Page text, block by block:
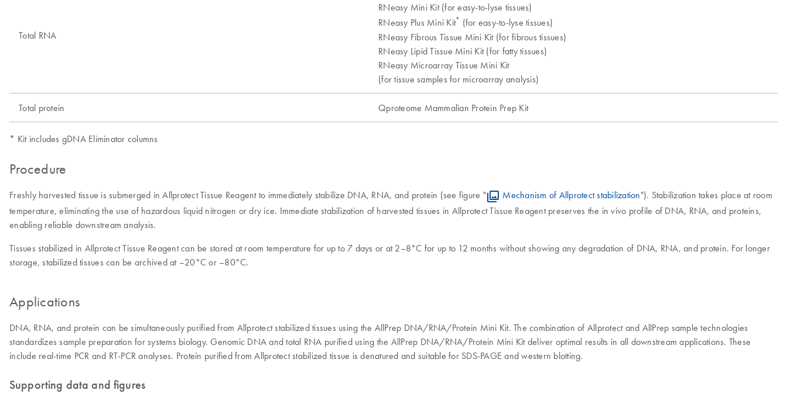
Total RNA
RNeasy Mini Kit (for easy-to-lyse tissues)
RNeasy Plus Mini Kit* (for easy-to-lyse tissues)
RNeasy Fibrous Tissue Mini Kit (for fibrous tissues)
RNeasy Lipid Tissue Mini Kit (for fatty tissues)
RNeasy Microarray Tissue Mini Kit
(for tissue samples for microarray analysis)
Total protein Qproteome Mammalian Protein Prep Kit
* Kit includes gDNA Eliminator columns
Procedure
Freshly harvested tissue is submerged in Allprotect Tissue Reagent to immediately stabilize DNA, RNA, and protein (see figure " Mechanism of Allprotect stabilization"). Stabilization takes place at room
temperature, eliminating the use of hazardous liquid nitrogen or dry ice. Immediate stabilization of harvested tissues in Allprotect Tissue Reagent preserves the in vivo profile of DNA, RNA, and proteins,
enabling reliable downstream analysis.
Tissues stabilized in Allprotect Tissue Reagent can be stored at room temperature for up to 7 days or at 2–8°C for up to 12 months without showing any degradation of DNA, RNA, and protein. For longer
storage, stabilized tissues can be archived at –20°C or –80°C.
Applications
DNA, RNA, and protein can be simultaneously purified from Allprotect stabilized tissues using the AllPrep DNA/RNA/Protein Mini Kit. The combination of Allprotect and AllPrep sample technologies
standardizes sample preparation for systems biology. Genomic DNA and total RNA purified using the AllPrep DNA/RNA/Protein Mini Kit deliver optimal results in all downstream applications. These
include real-time PCR and RT-PCR analyses. Protein purified from Allprotect stabilized tissue is denatured and suitable for SDS-PAGE and western blotting.
Supporting data and figures